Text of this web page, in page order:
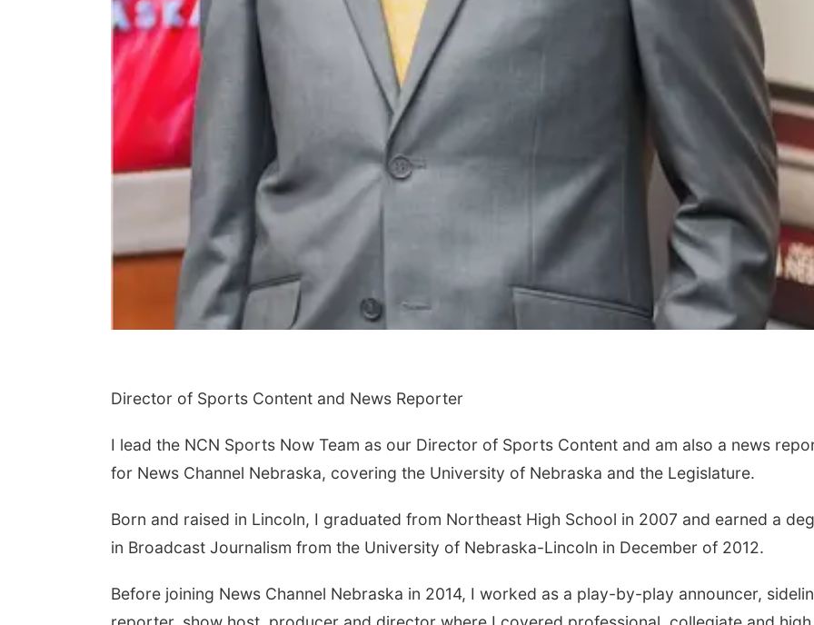
Director of Sports Content and News Reporter
I lead the NCN Sports Now Team as our Director of Sports Content and am also a news
for News Channel Nebraska, covering the University of Nebraska and the Legislature.
Born and raised in Lincoln, I graduated from Northeast High School in 2007 and earned a
in Broadcast Journalism from the University of Nebraska-Lincoln in December of 2012.
Before joining News Channel Nebraska in 2014, I worked as a play-by-play announcer,